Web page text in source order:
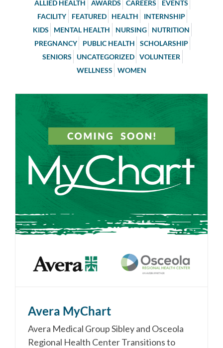
ALLIED HEALTH
AWARDS CAREERS
EVENTS
FACILITY
FEATURED HEALTH
INTERNSHIP
KIDS
MENTAL HEALTH NURSING
NUTRITION
PREGNANCY
PUBLIC HEALTH
SCHOLARSHIP
SENIORS
UNCATEGORIZED
VOLUNTEER
WELLNESS
WOMEN
Avera MyChart
Avera Medical Group Sibley and Osceola
Regional Health Center Transitions to